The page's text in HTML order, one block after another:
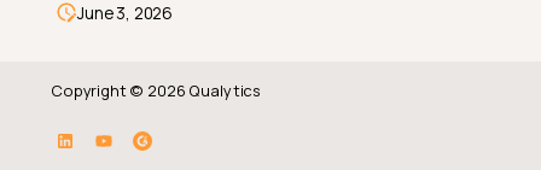
June 3, 2026
Copyright © 2026 Qualytics